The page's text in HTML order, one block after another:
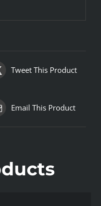
Tweet This Product
Email This Product